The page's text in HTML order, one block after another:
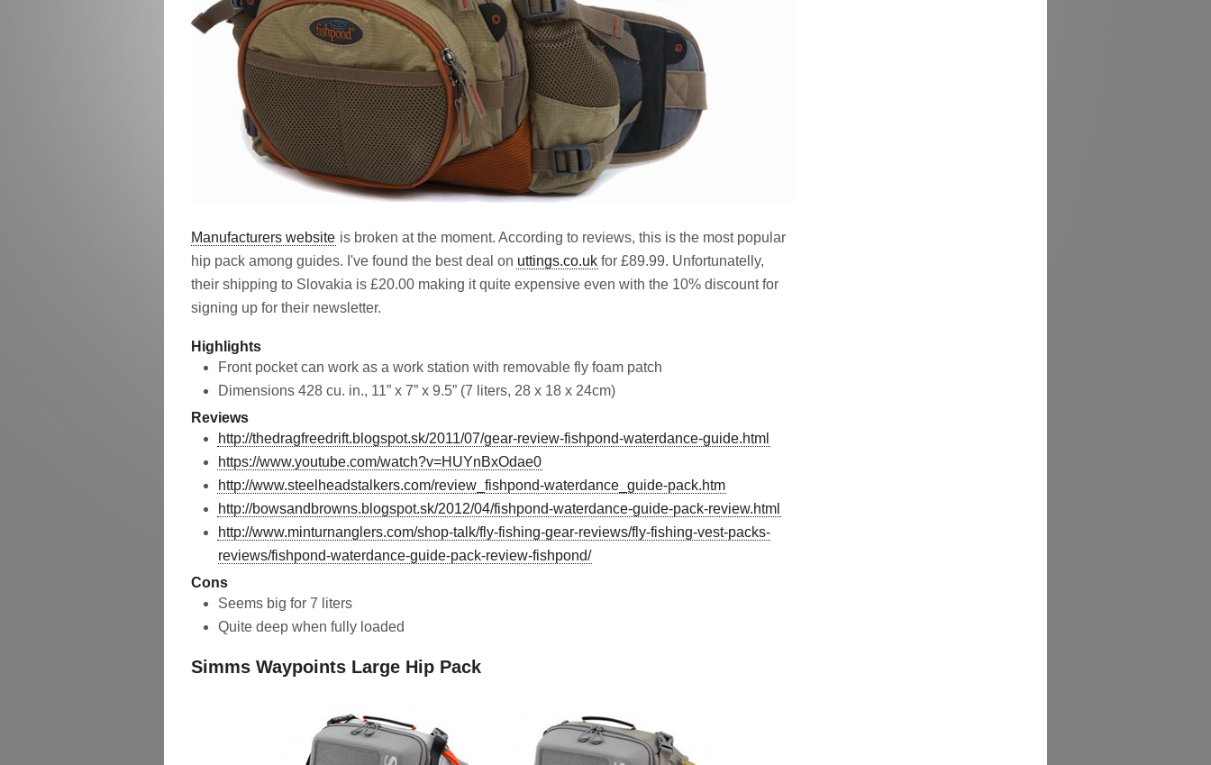
Manufacturers website is broken at the moment. According to reviews, this is the most popular
hip pack among guides. I've found the best deal on uttings.co.uk for £89.99. Unfortunatelly,
their shipping to Slovakia is £20.00 making it quite expensive even with the 10% discount for
signing up for their newsletter.
Highlights
Front pocket can work as a work station with removable fly foam patch
Dimensions 428 cu. in., 11” x 7” x 9.5” (7 liters, 28 x 18 x 24cm)
Reviews
http://thedragfreedrift.blogspot.sk/2011/07/gear-review-fishpond-waterdance-guide.html
https://www.youtube.com/watch?v=HUYnBxOdae0
http://www.steelheadstalkers.com/review_fishpond-waterdance_guide-pack.htm
http://bowsandbrowns.blogspot.sk/2012/04/fishpond-waterdance-guide-pack-review.html
http://www.minturnanglers.com/shop-talk/fly-fishing-gear-reviews/fly-fishing-vest-packs-
reviews/fishpond-waterdance-guide-pack-review-fishpond/
Cons
Seems big for 7 liters
Quite deep when fully loaded
Simms Waypoints Large Hip Pack